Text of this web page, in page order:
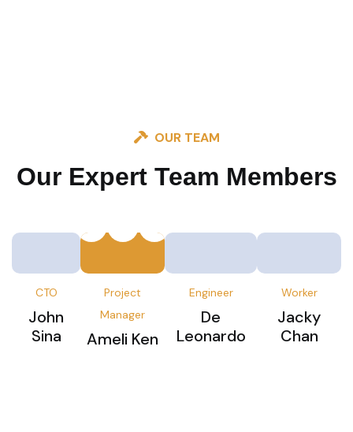
OUR TEAM
Our Expert Team Members
CTO
John
Sina
Project
Manager
Ameli Ken
Engineer
De
Leonardo
Worker
Jacky
Chan